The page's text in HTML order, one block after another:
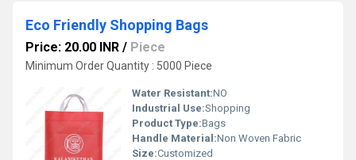
Eco Friendly Shopping Bags
Price: 20.00 INR / Piece
Minimum Order Quantity : 5000 Piece
Water Resistant:NO
Industrial Use:Shopping
Product Type:Bags
Handle Material:Non Woven Fabric
Size:Customized